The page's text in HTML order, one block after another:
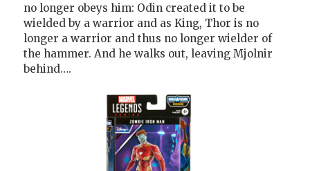
no longer obeys him: Odin created it to be
wielded by a warrior and as King, Thor is no
longer a warrior and thus no longer wielder of
the hammer. And he walks out, leaving Mjolnir
behind….